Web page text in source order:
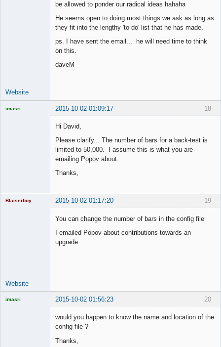
be allowed to ponder our radical ideas hahaha
He seems open to doing most things we ask as long as
they fit into the lengthy 'to do' list that he has made.
ps. I have sent the email... he will need time to think
on this.
daveM
Website
18
imasri 2015-10-02 01:09:17
Hi David,
Please clarify... The number of bars for a back-test is
limited to 50,000. I assume this is what you are
emailing Popov about.
Thanks,
19
Blaiserboy 2015-10-02 01:17:20
You can change the number of bars in the config file
I emailed Popov about contributions towards an
upgrade.
Website
20
imasri 2015-10-02 01:56:23
would you happen to know the name and location of the
config file ?
Thanks,